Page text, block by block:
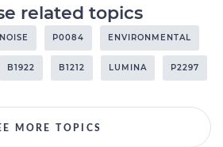
related topics
P0084 ENVIRONMENTAL
B1922 B1212 LUMINA P2297
MORE TOPICS